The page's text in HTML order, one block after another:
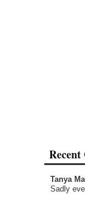
Recent
Tanya
Sadly